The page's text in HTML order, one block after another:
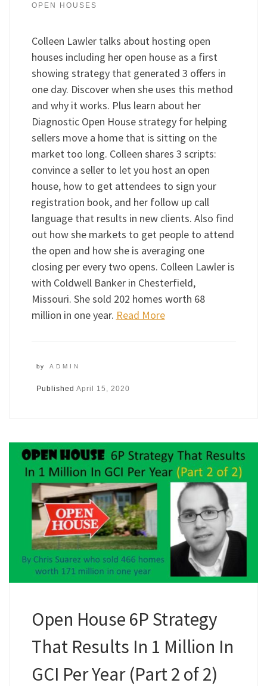
OPEN HOUSES
Colleen Lawler talks about hosting open
houses including her open house as a first
showing strategy that generated 3 offers in
one day. Discover when she uses this method
and why it works. Plus learn about her
Diagnostic Open House strategy for helping
sellers move a home that is sitting on the
market too long. Colleen shares 3 scripts:
convince a seller to let you host an open
house, how to get attendees to sign your
registration book, and her follow up call
language that results in new clients. Also find
out how she markets to get people to attend
the open and how she is averaging one
closing per every two opens. Colleen Lawler is
with Coldwell Banker in Chesterfield,
Missouri. She sold 202 homes worth 68
million in one year. Read More
by ADMIN
Published April 15, 2020
Open House 6P Strategy
That Results In 1 Million In
GCI Per Year (Part 2 of 2)